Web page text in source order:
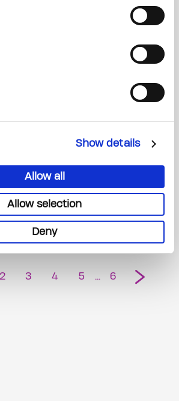
Show details
Allow all
Allow selection
Deny
Home Lottery - Featuring an $8.5 Million
2 3 4 5 6
Next